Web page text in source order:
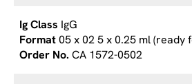
IgG
05 x 02 5 x 0.25 ml (ready
CA 1572-0502